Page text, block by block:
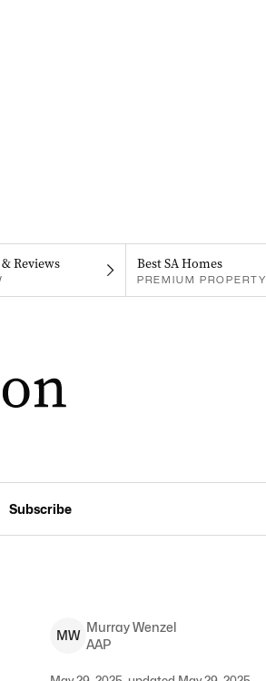
Reviews Best SA Homes
PREMIUM PROPERTY
Subscribe
MW
Murray Wenzel
AAP